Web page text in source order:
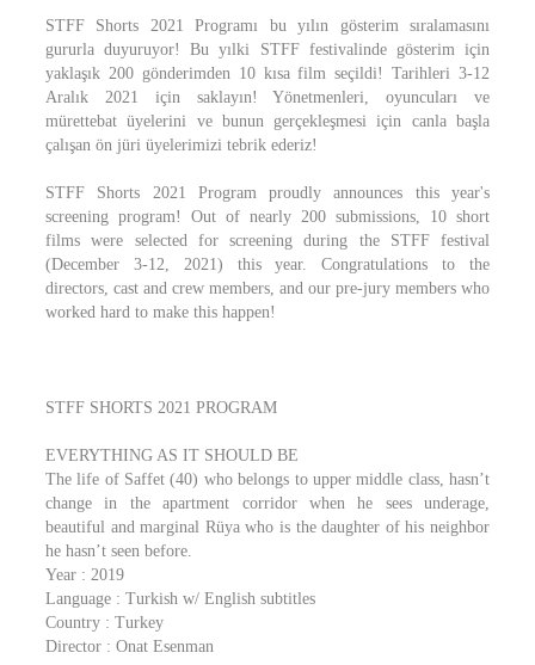
STFF Shorts 2021 Programı bu yılın gösterim sıralamasını
gururla duyuruyor! Bu yılki STFF festivalinde gösterim için
yaklaşık 200 gönderimden 10 kısa film seçildi! Tarihleri 3-12
Aralık 2021 için saklayın! Yönetmenleri, oyuncuları ve
mürettebat üyelerini ve bunun gerçekleşmesi için canla başla
çalışan ön jüri üyelerimizi tebrik ederiz!
STFF Shorts 2021 Program proudly announces this year's
screening program! Out of nearly 200 submissions, 10 short
films were selected for screening during the STFF festival
(December 3-12, 2021) this year. Congratulations to the
directors, cast and crew members, and our pre-jury members who
worked hard to make this happen!
STFF SHORTS 2021 PROGRAM
EVERYTHING AS IT SHOULD BE
The life of Saffet (40) who belongs to upper middle class, hasn’t
change in the apartment corridor when he sees underage,
beautiful and marginal Rüya who is the daughter of his neighbor
he hasn’t seen before.
Year : 2019
Language : Turkish w/ English subtitles
Country : Turkey
Director : Onat Esenman